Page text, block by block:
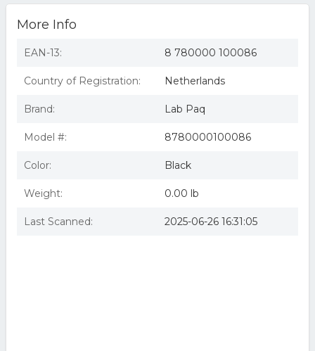
More Info
EAN-13: 8 780000 100086
Country of Registration: Netherlands
Brand: Lab Paq
Model #: 8780000100086
Color: Black
Weight: 0.00 lb
Last Scanned: 2025-06-26 16:31:05